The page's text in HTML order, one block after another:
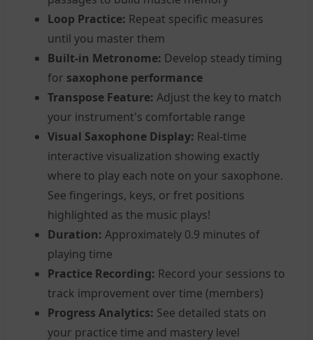
Loop Practice: Repeat specific measures
until you master them
Built-in Metronome: Develop steady timing
for saxophone performance
Transpose Feature: Adjust the key to match
your instrument's comfortable range
Visual Saxophone Display: Real-time
interactive visualization showing exactly
where to play each note on your saxophone.
See fingerings, keys, or fret positions
highlighted as the music plays!
Duration: Approximately 0.9 minutes of
playing time
Practice Recording: Record your sessions to
track improvement over time (members)
Progress Analytics: See detailed stats on
your practice time and mastery level